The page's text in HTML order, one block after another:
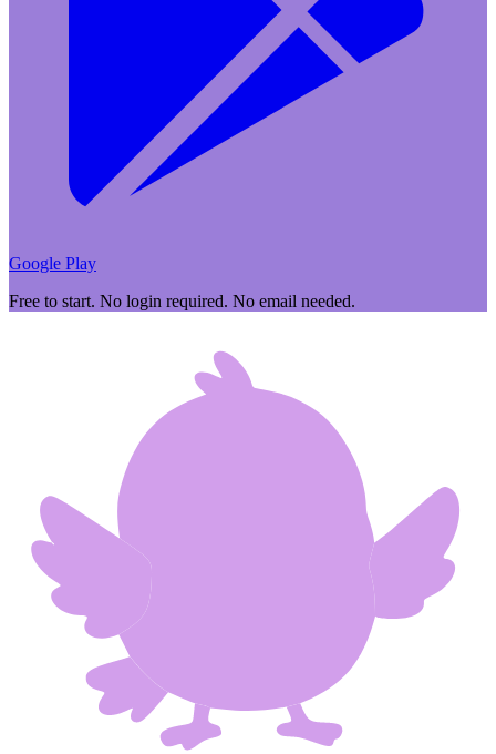
Google Play
Free to start. No login required. No email needed.